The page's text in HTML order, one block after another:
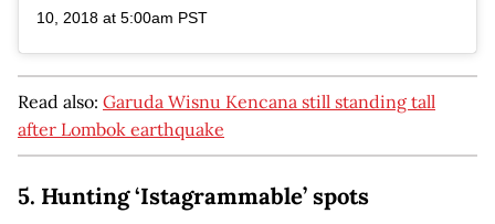
10, 2018 at 5:00am PST
Read also: Garuda Wisnu Kencana still standing tall
after Lombok earthquake
5. Hunting ‘Istagrammable’ spots